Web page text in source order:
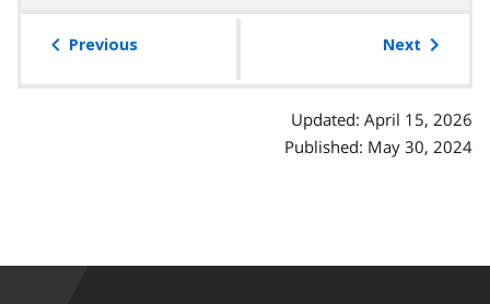
Previous Next
Updated: April 15, 2026
Published: May 30, 2024